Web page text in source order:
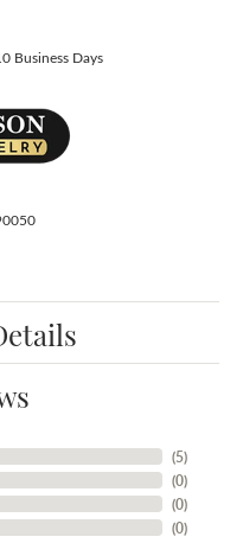
Business Days
(5)
(0)
(0)
(0)